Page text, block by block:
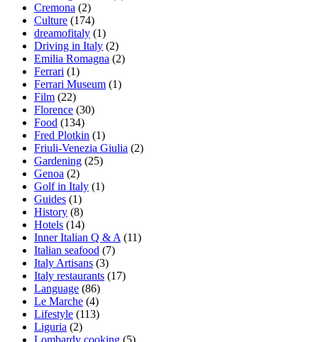
Cremona (2)
Culture (174)
dreamofitaly (1)
Driving in Italy (2)
Emilia Romagna (2)
Ferrari (1)
Ferrari Museum (1)
Film (22)
Florence (30)
Food (134)
Fred Plotkin (1)
Friuli-Venezia Giulia (2)
Gardening (25)
Genoa (2)
Golf in Italy (1)
Guides (1)
History (8)
Hotels (14)
Inner Italian Q & A (11)
Italian seafood (7)
Italy Artisans (3)
Italy restaurants (17)
Language (86)
Le Marche (4)
Lifestyle (113)
Liguria (2)